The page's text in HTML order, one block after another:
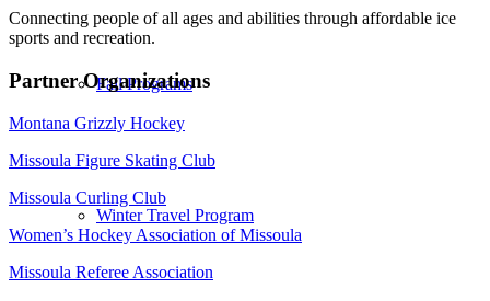
Fall Programs
Winter Travel Program
Connecting people of all ages and abilities through affordable ice
sports and recreation.
Partner Organizations
Montana Grizzly Hockey
Missoula Figure Skating Club
Missoula Curling Club
Women’s Hockey Association of Missoula
Missoula Referee Association